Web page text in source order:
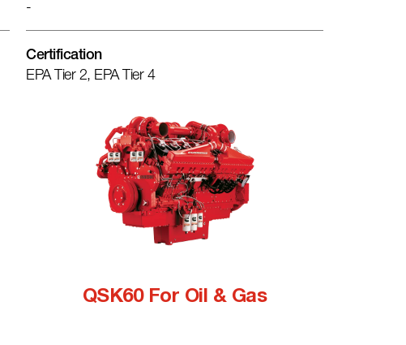
-
Certification
EPA Tier 2, EPA Tier 4
QSK60 For Oil & Gas